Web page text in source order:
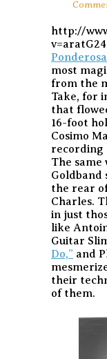
http://
most
from the
Take, for
that
16-foot
Cosimo
recording
The same
Goldband
the rear
Charles.
in just
like
Guitar
Do,” and
their
of them.